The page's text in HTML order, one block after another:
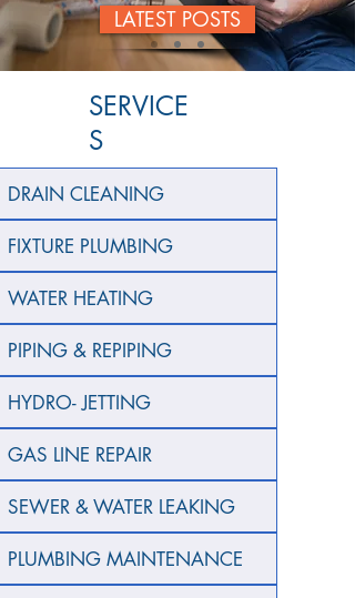
LATEST POSTS
SERVICE
S
DRAIN CLEANING
FIXTURE PLUMBING
WATER HEATING
PIPING & REPIPING
HYDRO- JETTING
GAS LINE REPAIR
SEWER & WATER LEAKING
PLUMBING MAINTENANCE